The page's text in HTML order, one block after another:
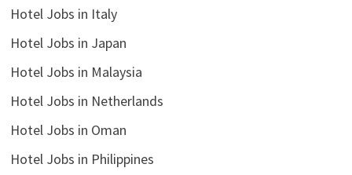
Hotel Jobs in Italy
Hotel Jobs in Japan
Hotel Jobs in Malaysia
Hotel Jobs in Netherlands
Hotel Jobs in Oman
Hotel Jobs in Philippines